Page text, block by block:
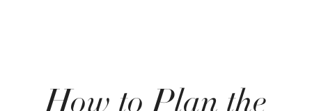
How to Plan the